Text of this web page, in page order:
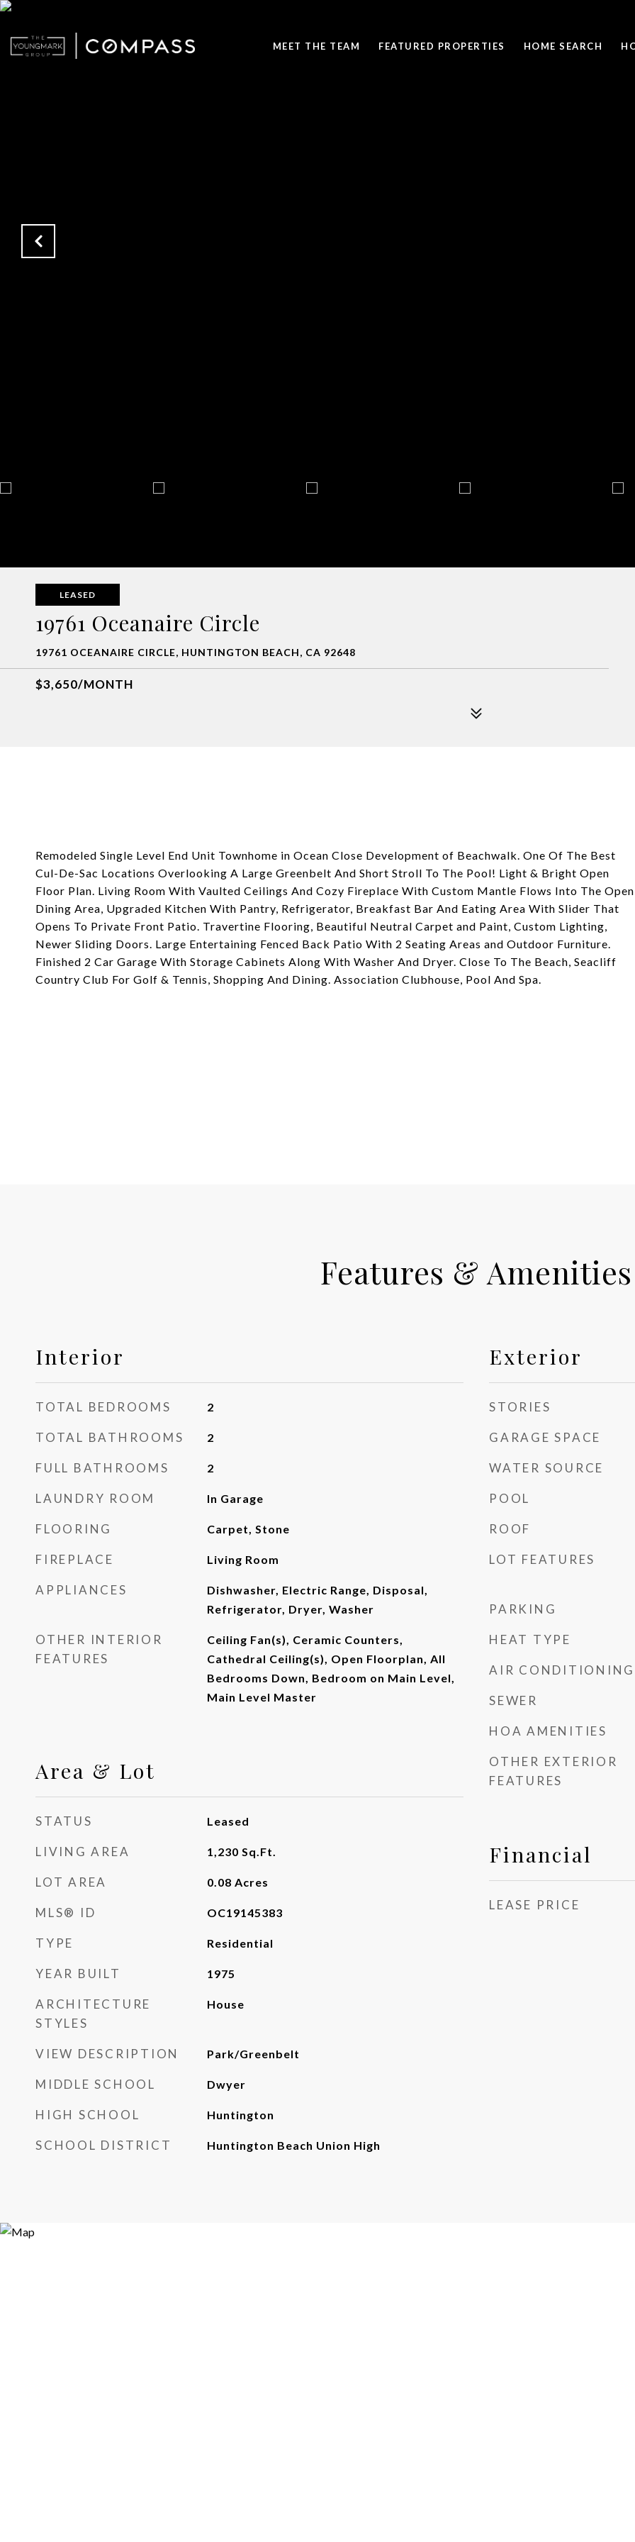
MEET THE TEAM FEATURED PROPERTIES HOME SEARCH
LEASED
19761 Oceanaire Circle
19761 OCEANAIRE CIRCLE, HUNTINGTON BEACH, CA 92648
$3,650/MONTH
Remodeled Single Level End Unit Townhome in Ocean Close Development of Beachwalk. One Of The Best
Cul-De-Sac Locations Overlooking A Large Greenbelt And Short Stroll To The Pool! Light & Bright Open
Floor Plan. Living Room With Vaulted Ceilings And Cozy Fireplace With Custom Mantle Flows Into The Open
Dining Area, Upgraded Kitchen With Pantry, Refrigerator, Breakfast Bar And Eating Area With Slider That
Opens To Private Front Patio. Travertine Flooring, Beautiful Neutral Carpet and Paint, Custom Lighting,
Newer Sliding Doors. Large Entertaining Fenced Back Patio With 2 Seating Areas and Outdoor Furniture.
Finished 2 Car Garage With Storage Cabinets Along With Washer And Dryer. Close To The Beach, Seacliff
Country Club For Golf & Tennis, Shopping And Dining. Association Clubhouse, Pool And Spa.
Features & Amenities
Interior
TOTAL BEDROOMS 2
TOTAL BATHROOMS 2
FULL BATHROOMS 2
LAUNDRY ROOM In Garage
FLOORING Carpet, Stone
FIREPLACE Living Room
APPLIANCES
Dishwasher, Electric Range, Disposal,
Refrigerator, Dryer, Washer
OTHER INTERIOR
FEATURES
Ceiling Fan(s), Ceramic Counters,
Cathedral Ceiling(s), Open Floorplan, All
Bedrooms Down, Bedroom on Main Level,
Main Level Master
Area & Lot
STATUS Leased
LIVING AREA 1,230 Sq.Ft.
LOT AREA 0.08 Acres
MLS® ID OC19145383
TYPE Residential
YEAR BUILT 1975
ARCHITECTURE
STYLES
House
VIEW DESCRIPTION Park/Greenbelt
MIDDLE SCHOOL Dwyer
HIGH SCHOOL Huntington
SCHOOL DISTRICT Huntington Beach Union High
Exterior
STORIES
GARAGE SPACE
WATER SOURCE
POOL
ROOF
LOT FEATURES
PARKING
HEAT TYPE
AIR CONDITIONING
SEWER
HOA AMENITIES
OTHER EXTERIOR
FEATURES
Financial
LEASE PRICE